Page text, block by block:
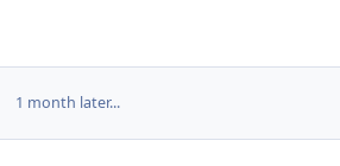
1 month later...